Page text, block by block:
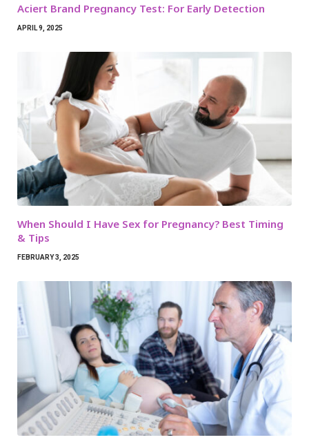
Aciert Brand Pregnancy Test: For Early Detection
APRIL 9, 2025
When Should I Have Sex for Pregnancy? Best Timing
& Tips
FEBRUARY 3, 2025